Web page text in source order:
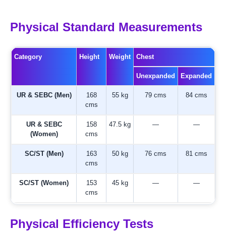
Physical Standard Measurements
Category Height Weight Chest
Unexpanded Expanded
UR & SEBC (Men)
168
cms
55 kg 79 cms 84 cms
UR & SEBC
(Women)
158
cms
47.5 kg — —
SC/ST (Men)
163
cms
50 kg 76 cms 81 cms
SC/ST (Women)
153
cms
45 kg — —
Physical Efficiency Tests